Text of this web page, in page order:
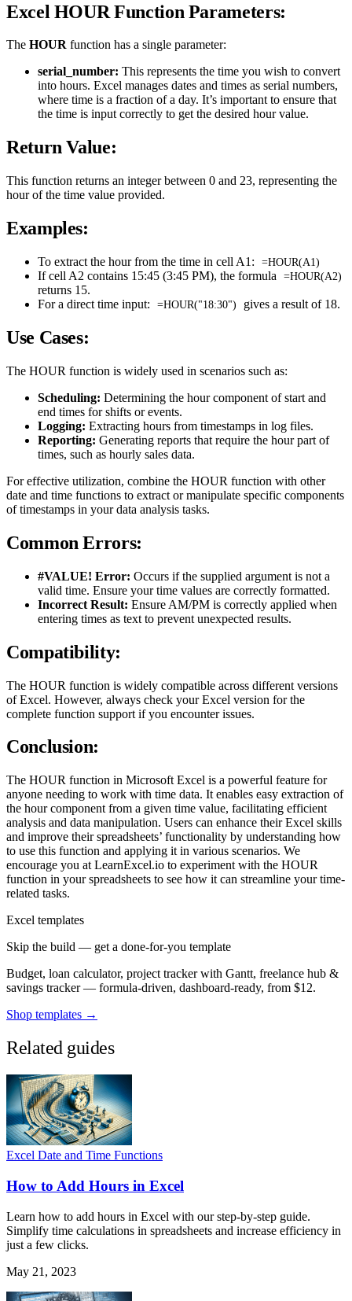
Excel HOUR Function Parameters:
The HOUR function has a single parameter:
serial_number: This represents the time you wish to convert
into hours. Excel manages dates and times as serial numbers,
where time is a fraction of a day. It’s important to ensure that
the time is input correctly to get the desired hour value.
Return Value:
This function returns an integer between 0 and 23, representing the
hour of the time value provided.
Examples:
To extract the hour from the time in cell A1: =HOUR(A1)
If cell A2 contains 15:45 (3:45 PM), the formula =HOUR(A2)
returns 15.
For a direct time input:
=HOUR("18:30") gives a result of 18.
Use Cases:
The HOUR function is widely used in scenarios such as:
Scheduling: Determining the hour component of start and
end times for shifts or events.
Logging: Extracting hours from timestamps in log files.
Reporting: Generating reports that require the hour part of
times, such as hourly sales data.
For effective utilization, combine the HOUR function with other
date and time functions to extract or manipulate specific components
of timestamps in your data analysis tasks.
Common Errors:
#VALUE! Error: Occurs if the supplied argument is not a
valid time. Ensure your time values are correctly formatted.
Incorrect Result: Ensure AM/PM is correctly applied when
entering times as text to prevent unexpected results.
Compatibility:
The HOUR function is widely compatible across different versions
of Excel. However, always check your Excel version for the
complete function support if you encounter issues.
Conclusion:
The HOUR function in Microsoft Excel is a powerful feature for
anyone needing to work with time data. It enables easy extraction of
the hour component from a given time value, facilitating efficient
analysis and data manipulation. Users can enhance their Excel skills
and improve their spreadsheets’ functionality by understanding how
to use this function and applying it in various scenarios. We
encourage you at LearnExcel.io to experiment with the HOUR
function in your spreadsheets to see how it can streamline your time-
related tasks.
Excel templates
Skip the build — get a done-for-you template
Budget, loan calculator, project tracker with Gantt, freelance hub &
savings tracker — formula-driven, dashboard-ready, from $12.
Shop templates →
Related guides
Excel Date and Time Functions
How to Add Hours in Excel
Learn how to add hours in Excel with our step-by-step guide.
Simplify time calculations in spreadsheets and increase efficiency in
just a few clicks.
May 21, 2023